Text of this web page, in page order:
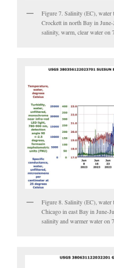
Figure 7. Salinity (EC), water
Crockett in north Bay in
salinity, warm, clear water on
Figure 8. Salinity (EC), water
Chicago in east Bay in June-
salinity and warmer water on